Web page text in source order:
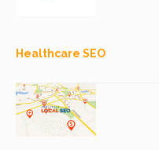
Healthcare SEO